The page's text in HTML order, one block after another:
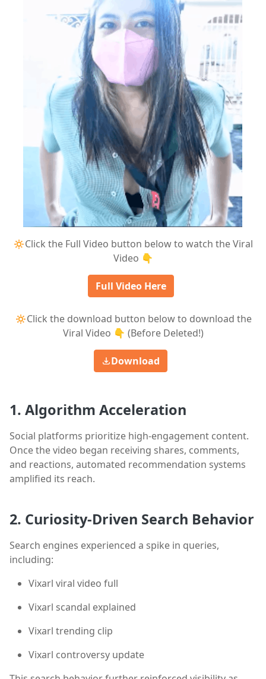
🔅Click the Full Video button below to watch the Viral
Video 👇
Full Video Here
🔅Click the download button below to download the
Viral Video 👇 (Before Deleted!)
Download
1. Algorithm Acceleration
Social platforms prioritize high-engagement content.
Once the video began receiving shares, comments,
and reactions, automated recommendation systems
amplified its reach.
2. Curiosity-Driven Search Behavior
Search engines experienced a spike in queries,
including:
Vixarl viral video full
Vixarl scandal explained
Vixarl trending clip
Vixarl controversy update